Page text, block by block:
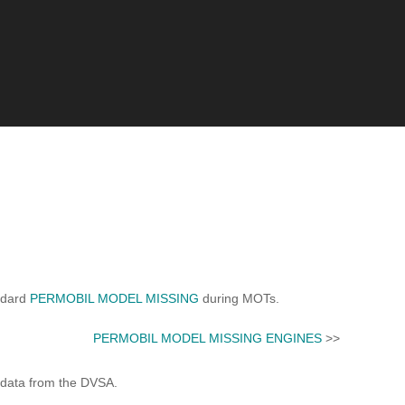
PERMOBIL MODEL MISSING during MOTs.
PERMOBIL MODEL MISSING ENGINES >>
from the DVSA.